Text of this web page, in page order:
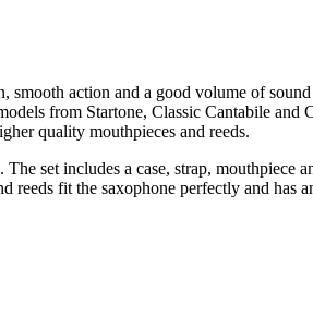
action and a good volume of
from Startone, Classic Cantabile
quality mouthpieces and reeds.
set includes a case, strap, mouthpiece
fit the saxophone perfectly and has